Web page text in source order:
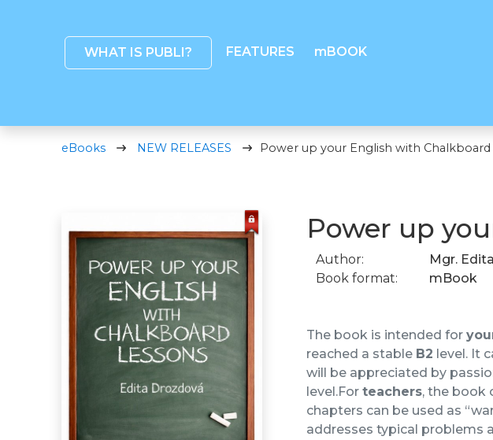
WHAT IS PUBLI? FEATURES mBOOK
eBooks NEW RELEASES Power up your English with Chalkboard
Power up
Author:
Mgr.
Book format:
mBook
The book is intended for
reached a stable B2 level. It
will be appreciated by
level.For teachers, the book
chapters can be used as
addresses typical problems